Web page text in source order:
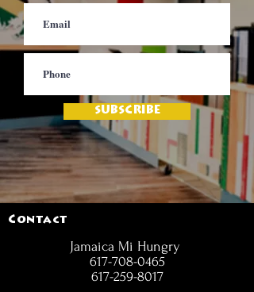
SUBSCRIBE
Contact
Jamaica Mi Hungry
617-708-0465
617-259-8017